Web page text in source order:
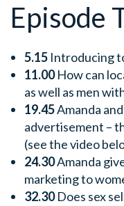
Episode
5.15 Introducing
11.00How can
as well as men
19.45Amanda
advertisement –
(see the video
24.30Amanda
marketing to
32.30Does sex